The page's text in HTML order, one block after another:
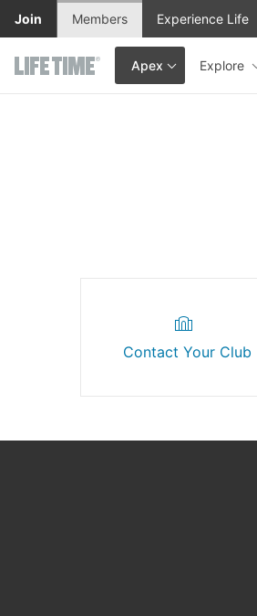
Skip to main content
Apex
This is your current location. Use this
Explore
Join Members Experience Life
Contact Your Club